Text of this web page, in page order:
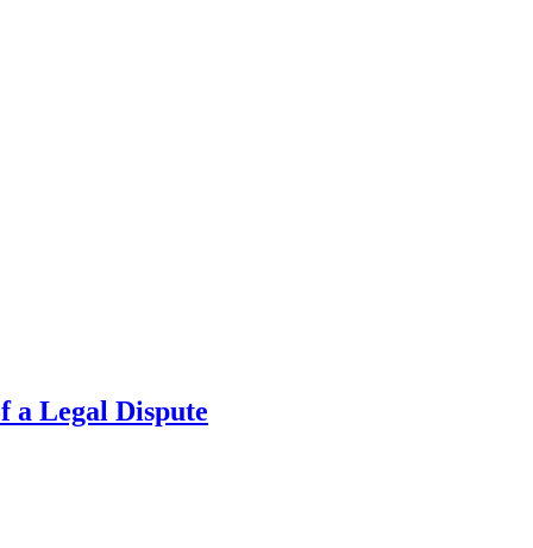
a Legal Dispute